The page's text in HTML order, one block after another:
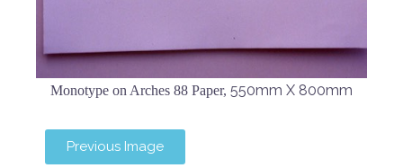
Monotype on Arches 88 Paper, 550mm X 800mm
Previous Image